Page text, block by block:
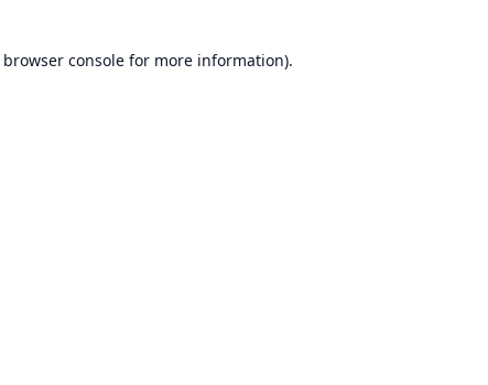
browser console for more information).